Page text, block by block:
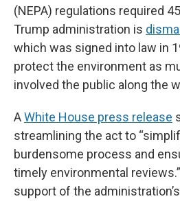
(NEPA) regulations required
Trump administration is
which was signed into law in
protect the environment as
involved the public along the
AWhite House press release
streamlining the act to
burdensome process and
timely environmental
support of the